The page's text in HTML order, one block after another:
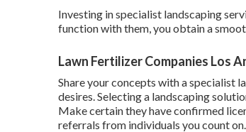
Investing in specialist landscaping
function with them, you obtain a
Lawn Fertilizer Companies Los
Share your concepts with a specialist
desires. Selecting a landscaping
Make certain they have confirmed
referrals from individuals you count on.